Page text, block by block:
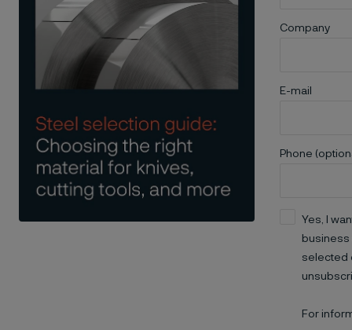
Company
E-mail
Phone
Yes, I
business
selected
For